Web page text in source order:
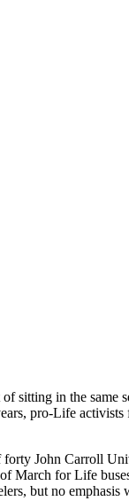
sitting in the same
pro-Life
John Carroll
March for Life
but no